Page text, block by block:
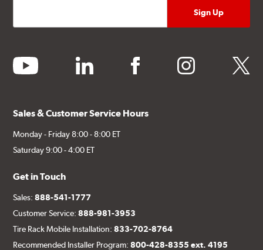
youtube linkedin facebook instagram twitter
Sales & Customer Service Hours
Monday - Friday 8:00 - 8:00 ET
Saturday 9:00 - 4:00 ET
Get in Touch
Sales:888-541-1777
Customer Service:888-981-3953
Tire Rack Mobile Installation:833-702-8764
Recommended Installer Program:800-428-8355 ext. 4195